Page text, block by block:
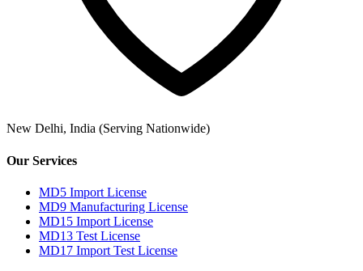
New Delhi, India (Serving Nationwide)
Our Services
MD5 Import License
MD9 Manufacturing License
MD15 Import License
MD13 Test License
MD17 Import Test License